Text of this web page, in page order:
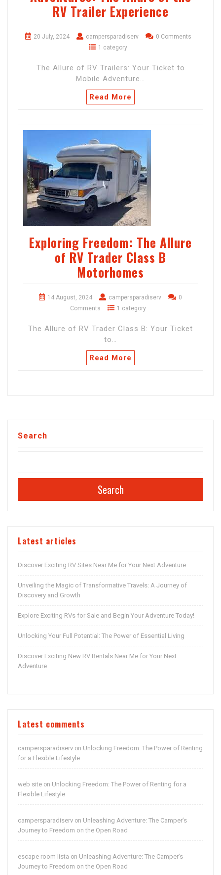
RV Trailer Experience
20 July, 2024 campersparadiserv
0 Comments
1 category
The Allure of RV Trailers: Your Ticket to
Mobile Adventure…
Read More
Exploring Freedom: The Allure
of RV Trader Class B
Motorhomes
14 August, 2024 campersparadiserv
0
Comments
1 category
The Allure of RV Trader Class B: Your Ticket
to…
Read More
Search
Search
Latest articles
Discover Exciting RV Sites Near Me for Your Next Adventure
Unveiling the Magic of Transformative Travels: A Journey of
Discovery and Growth
Explore Exciting RVs for Sale and Begin Your Adventure Today!
Unlocking Your Full Potential: The Power of Essential Living
Discover Exciting New RV Rentals Near Me for Your Next
Adventure
Latest comments
campersparadiserv on Unlocking Freedom: The Power of Renting
for a Flexible Lifestyle
web site on Unlocking Freedom: The Power of Renting for a
Flexible Lifestyle
campersparadiserv on Unleashing Adventure: The Camper’s
Journey to Freedom on the Open Road
escape room lista on Unleashing Adventure: The Camper’s
Journey to Freedom on the Open Road